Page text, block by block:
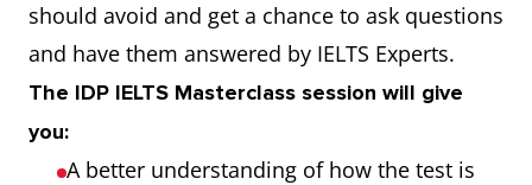
should avoid and get a chance to ask questions
and have them answered by IELTS Experts.
The IDP IELTS Masterclass session will give
you:
A better understanding of how the test is